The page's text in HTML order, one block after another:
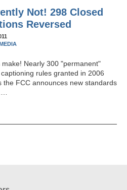
Not! 298 Closed
Reversed
Nearly 300 "permanent"
rules granted in 2006
the FCC announces new standards